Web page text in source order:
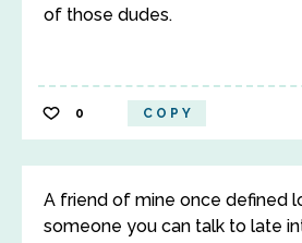
of those dudes.
0 COPY
A friend of mine once defined
someone you can talk to late